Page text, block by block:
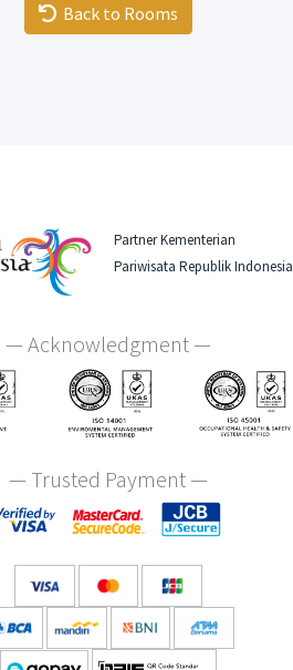
Back to Rooms
Partner Kementerian
Pariwisata Republik Indonesia
— Acknowledgment —
— Trusted Payment —